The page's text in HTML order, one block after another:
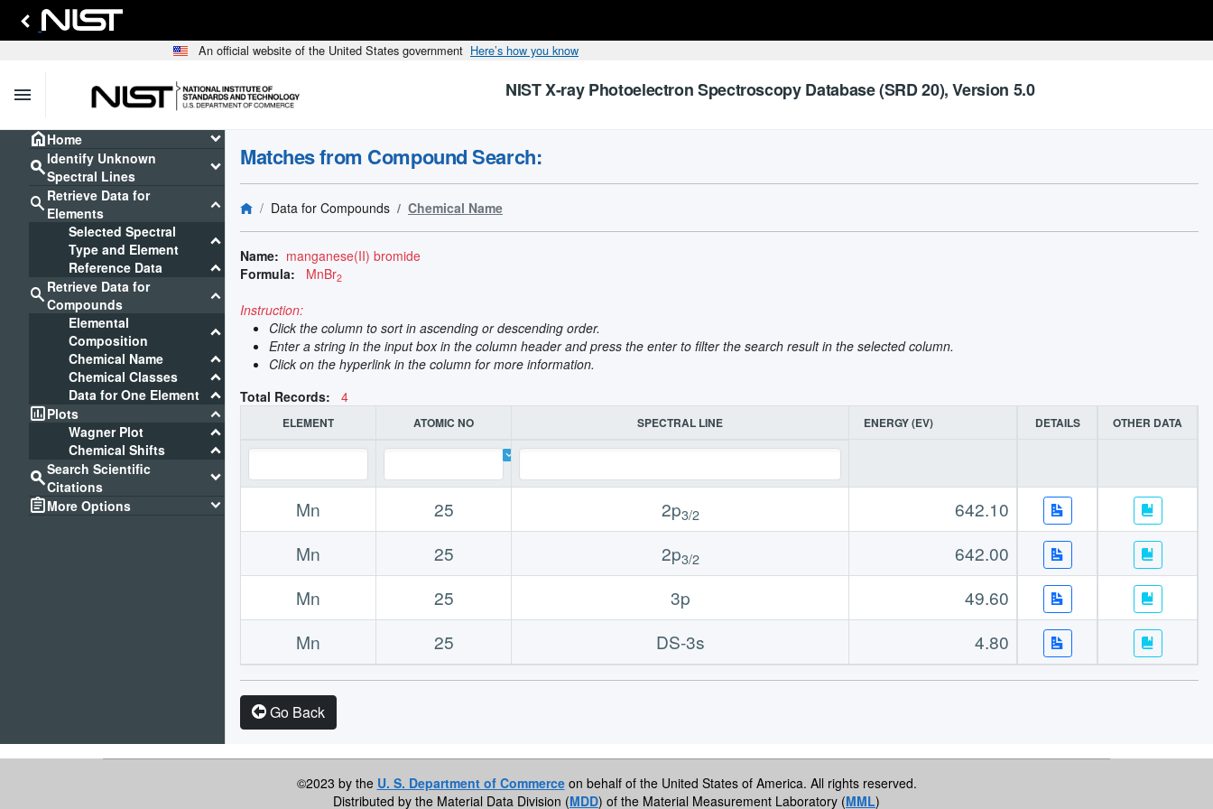
An official website of the United States government Here’s how you know
menu NIST X-ray Photoelectron Spectroscopy Database (SRD 20), Version 5.0
Matches from Compound Search:
Data for Compounds Chemical Name
Name: manganese(II) bromide
Formula:
MnBr2
Instruction:
Click the column to sort in ascending or descending order.
Enter a string in the input box in the column header and press the enter to filter the search result in the selected column.
Click on the hyperlink in the column for more information.
Total Records:
4
ELEMENT ATOMIC NO SPECTRAL LINE ENERGY (EV) DETAILS OTHER DATA
Mn 25 2p3/2
642.10
Mn
25 2p3/2
642.00
Mn
25 3p
49.60
Mn
25 DS-3s 4.80
Go Back
homeHome
keyboard_arrow_down
searchIdentify Unknown
Spectral Lines
keyboard_arrow_down
search Retrieve Data for
Elements
keyboard_arrow_down
Selected Spectral
Type and Element
keyboard_arrow_down
Reference Data
keyboard_arrow_down
search Retrieve Data for
Compounds
keyboard_arrow_down
Elemental
Composition
keyboard_arrow_down
Chemical Name keyboard_arrow_down
Chemical Classes keyboard_arrow_down
Data for One Element keyboard_arrow_down
assessmentPlots keyboard_arrow_down
Wagner Plot keyboard_arrow_down
Chemical Shifts
keyboard_arrow_down
searchSearch Scientific
Citations
keyboard_arrow_down
assignmentMore Options keyboard_arrow_down
©2023 by the U. S. Department of Commerceon behalf of the United States of America. All rights reserved.
Distributed by the Material Data Division (MDD) of the Material Measurement Laboratory (MML)